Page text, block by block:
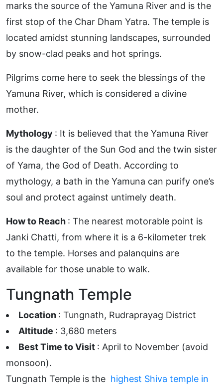
marks the source of the Yamuna River and is the
first stop of the Char Dham Yatra. The temple is
located amidst stunning landscapes, surrounded
by snow-clad peaks and hot springs.
Pilgrims come here to seek the blessings of the
Yamuna River, which is considered a divine
mother.
Mythology : It is believed that the Yamuna River
is the daughter of the Sun God and the twin sister
of Yama, the God of Death. According to
mythology, a bath in the Yamuna can purify one’s
soul and protect against untimely death.
How to Reach : The nearest motorable point is
Janki Chatti, from where it is a 6-kilometer trek
to the temple. Horses and palanquins are
available for those unable to walk.
Tungnath Temple
Location : Tungnath, Rudraprayag District
Altitude : 3,680 meters
Best Time to Visit : April to November (avoid
monsoon).
Tungnath Temple is the highest Shiva temple in